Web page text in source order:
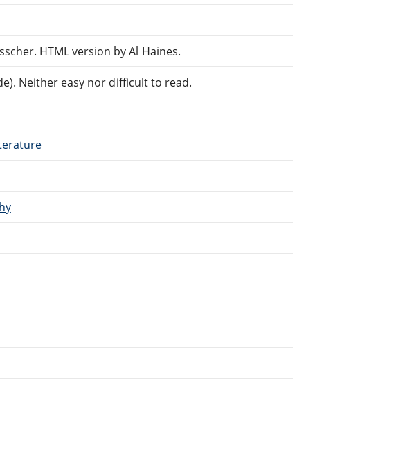
HTML version by Al Haines.
Neither easy nor difficult to read.